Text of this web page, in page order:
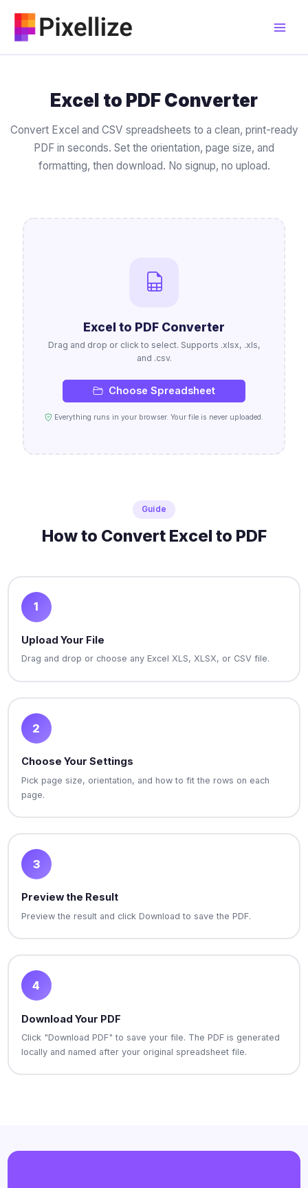
content
Excel to PDF Converter
Convert Excel and CSV spreadsheets to a clean, print-ready
PDF in seconds. Set the orientation, page size, and
formatting, then download. No signup, no upload.
Excel to PDF Converter
Drag and drop or click to select. Supports .xlsx, .xls,
and .csv.
Choose Spreadsheet
Everything runs in your browser. Your file is never uploaded.
Guide
How to Convert Excel to PDF
1
Upload Your File
Drag and drop or choose any Excel XLS, XLSX, or CSV file.
2
Choose Your Settings
Pick page size, orientation, and how to fit the rows on each
page.
3
Preview the Result
Preview the result and click Download to save the PDF.
4
Download Your PDF
Click "Download PDF" to save your file. The PDF is generated
locally and named after your original spreadsheet file.